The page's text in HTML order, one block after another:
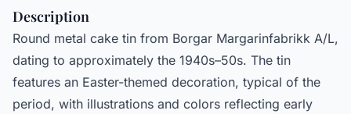
Description
Round metal cake tin from Borgar Margarinfabrikk A/L,
dating to approximately the 1940s–50s. The tin
features an Easter-themed decoration, typical of the
period, with illustrations and colors reflecting early